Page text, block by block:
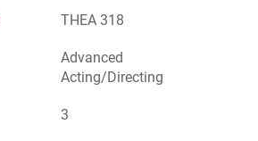
THEA 318
Advanced
Acting/Directing
3